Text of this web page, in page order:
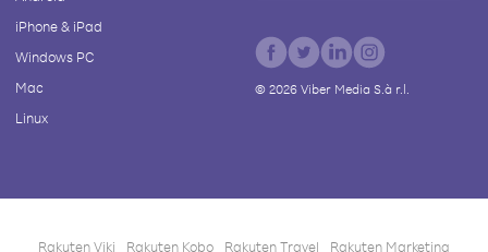
iPhone & iPad
Windows PC
Mac
Linux
© 2026Viber Media S.à r.l.
Rakuten Viki Rakuten Kobo Rakuten Travel Rakuten Marketing